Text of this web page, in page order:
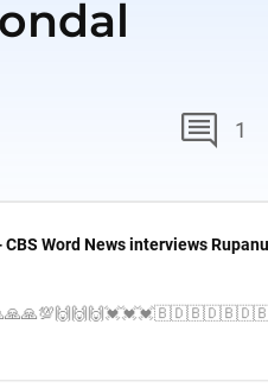
comment 1
Word News interviews